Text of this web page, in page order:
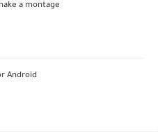
a montage
Android